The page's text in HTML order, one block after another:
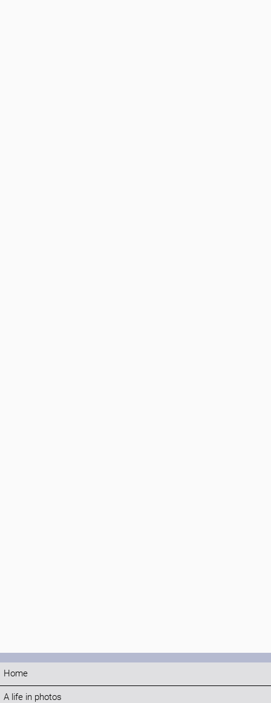
Home
A life in photos